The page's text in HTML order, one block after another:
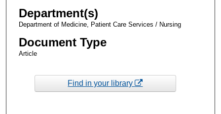
Department(s)
Department of Medicine, Patient Care Services / Nursing
Document Type
Article
Find in your library